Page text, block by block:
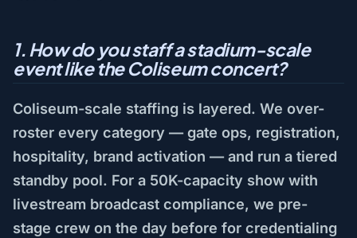
1. How do you staff a stadium-scale
event like the Coliseum concert?
Coliseum-scale staffing is layered. We over-
roster every category — gate ops, registration,
hospitality, brand activation — and run a tiered
standby pool. For a 50K-capacity show with
livestream broadcast compliance, we pre-
stage crew on the day before for credentialing